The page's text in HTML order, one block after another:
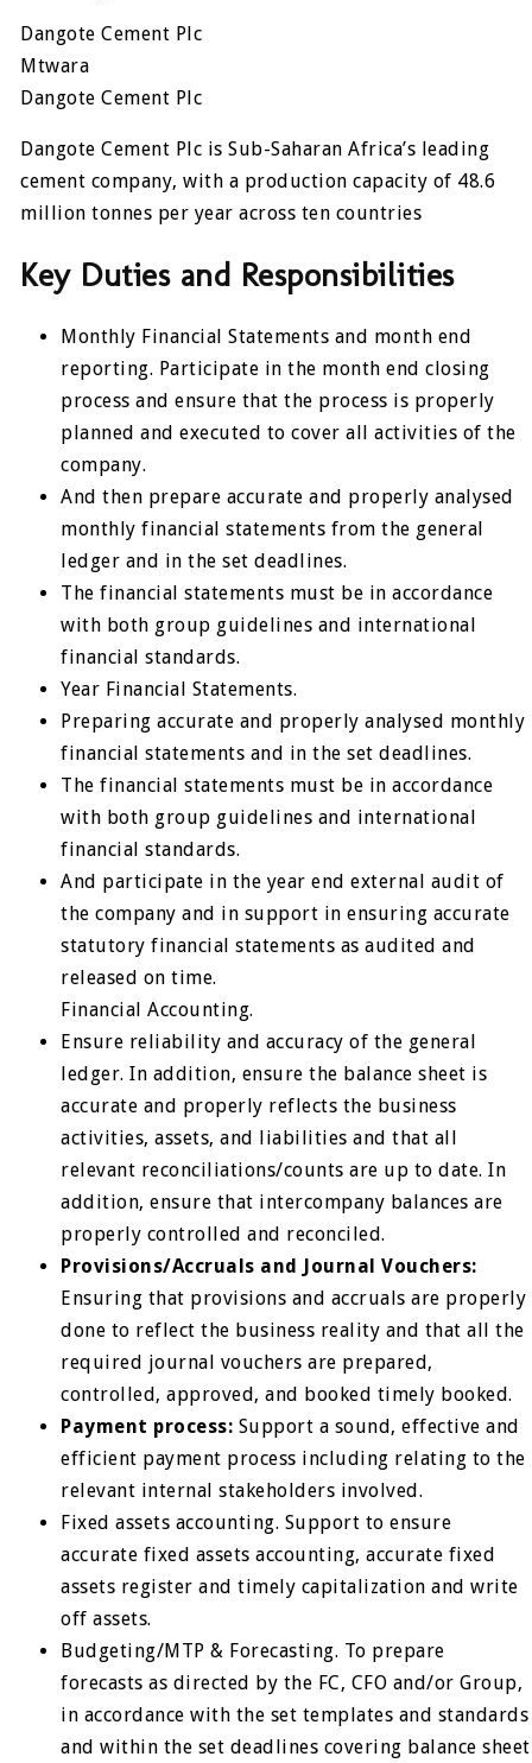
Dangote Cement Plc
Mtwara
Dangote Cement Plc
Dangote Cement Plc is Sub-Saharan Africa’s leading
cement company, with a production capacity of 48.6
million tonnes per year across ten countries
Key Duties and Responsibilities
Monthly Financial Statements and month end
reporting. Participate in the month end closing
process and ensure that the process is properly
planned and executed to cover all activities of the
company.
And then prepare accurate and properly analysed
monthly financial statements from the general
ledger and in the set deadlines.
The financial statements must be in accordance
with both group guidelines and international
financial standards.
Year Financial Statements.
Preparing accurate and properly analysed monthly
financial statements and in the set deadlines.
The financial statements must be in accordance
with both group guidelines and international
financial standards.
And participate in the year end external audit of
the company and in support in ensuring accurate
statutory financial statements as audited and
released on time.
Financial Accounting.
Ensure reliability and accuracy of the general
ledger. In addition, ensure the balance sheet is
accurate and properly reflects the business
activities, assets, and liabilities and that all
relevant reconciliations/counts are up to date. In
addition, ensure that intercompany balances are
properly controlled and reconciled.
Provisions/Accruals and Journal Vouchers:
Ensuring that provisions and accruals are properly
done to reflect the business reality and that all the
required journal vouchers are prepared,
controlled, approved, and booked timely booked.
Payment process: Support a sound, effective and
efficient payment process including relating to the
relevant internal stakeholders involved.
Fixed assets accounting. Support to ensure
accurate fixed assets accounting, accurate fixed
assets register and timely capitalization and write
off assets.
Budgeting/MTP & Forecasting. To prepare
forecasts as directed by the FC, CFO and/or Group,
in accordance with the set templates and standards
and within the set deadlines covering balance sheet